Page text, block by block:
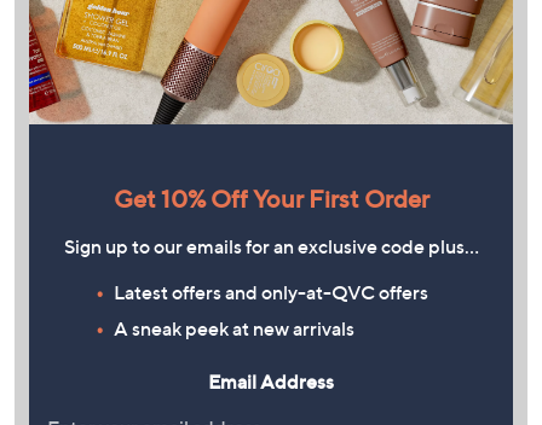
Get 10% Off Your First Order
Sign up to our emails for an exclusive code plus…
Latest offers and only-at-QVC offers
A sneak peek at new arrivals
Email Address